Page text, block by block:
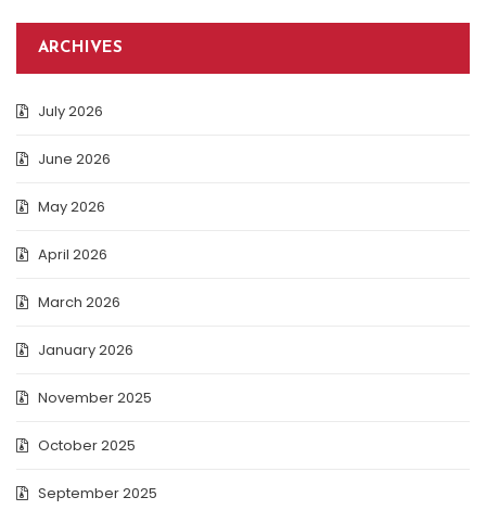
ARCHIVES
July 2026
June 2026
May 2026
April 2026
March 2026
January 2026
November 2025
October 2025
September 2025